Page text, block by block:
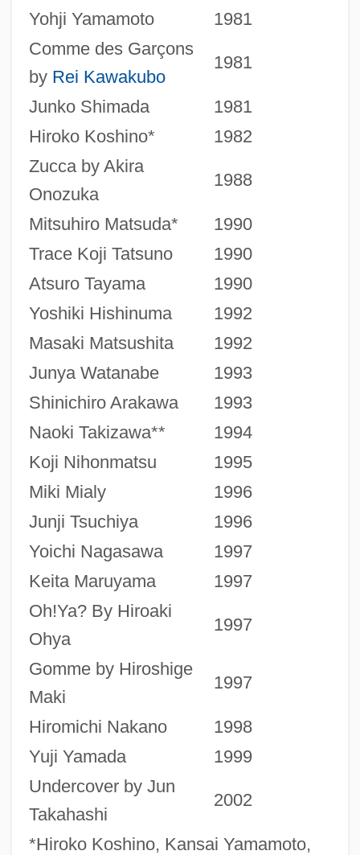
*Hiroko Koshino, Kansai Yamamoto,
Yohji Yamamoto
1981
Comme des Garçons
by Rei Kawakubo
1981
Junko Shimada
1981
Hiroko Koshino*
1982
Zucca by Akira
Onozuka
1988
Mitsuhiro Matsuda*
1990
Trace Koji Tatsuno
1990
Atsuro Tayama
1990
Yoshiki Hishinuma
1992
Masaki Matsushita
1992
Junya Watanabe
1993
Shinichiro Arakawa
1993
Naoki Takizawa**
1994
Koji Nihonmatsu
1995
Miki Mialy
1996
Junji Tsuchiya
1996
Yoichi Nagasawa
1997
Keita Maruyama
1997
Oh!Ya? By Hiroaki
Ohya
1997
Gomme by Hiroshige
Maki
1997
Hiromichi Nakano
1998
Yuji Yamada
1999
Undercover by Jun
Takahashi
2002